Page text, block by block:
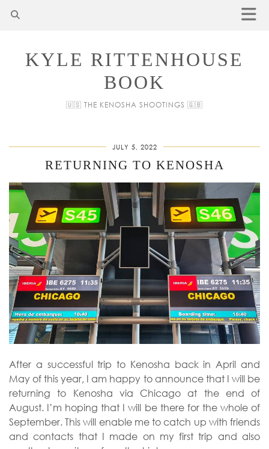
KYLE RITTENHOUSE
BOOK
🇺🇸 THE KENOSHA SHOOTINGS 🇬🇧
JULY 5, 2022
RETURNING TO KENOSHA
After a successful trip to Kenosha back in April and
May of this year, I am happy to announce that I will be
returning to Kenosha via Chicago at the end of
August. I’m hoping that I will be there for the whole of
September. This will enable me to catch up with friends
and contacts that I made on my first trip and also